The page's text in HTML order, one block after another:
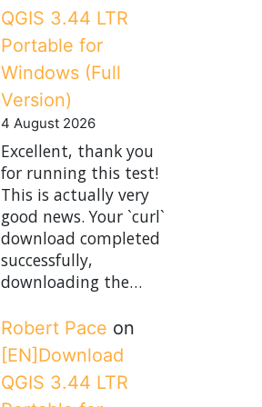
QGIS 3.44 LTR
Portable for
Windows (Full
Version)
4 August 2026
Excellent, thank you
for running this test!
This is actually very
good news. Your `curl`
download completed
successfully,
downloading the…
Robert Pace on
[EN]Download
QGIS 3.44 LTR